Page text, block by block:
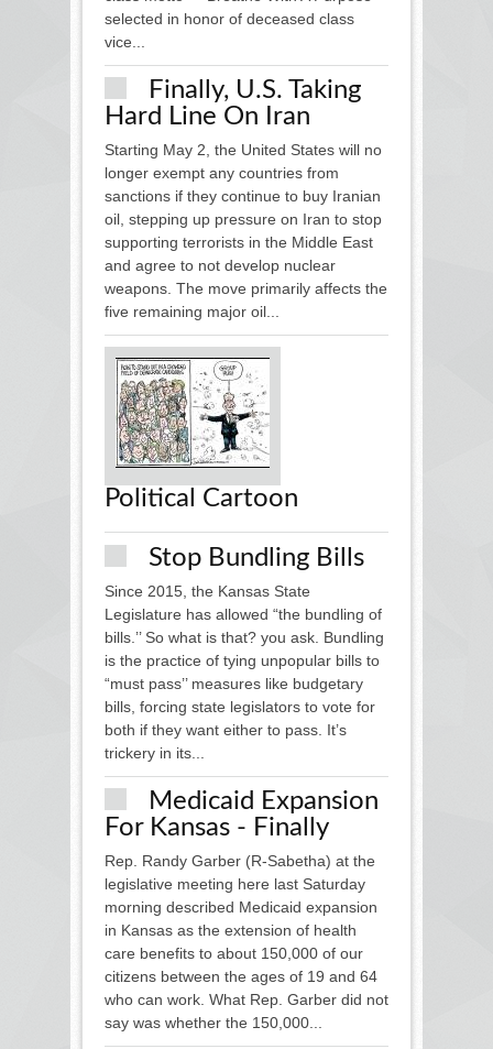
selected in honor of deceased class
vice...
Finally, U.S. Taking
Hard Line On Iran
Starting May 2, the United States will no
longer exempt any countries from
sanctions if they continue to buy Iranian
oil, stepping up pressure on Iran to stop
supporting terrorists in the Middle East
and agree to not develop nuclear
weapons. The move primarily affects the
five remaining major oil...
Political Cartoon
Stop Bundling Bills
Since 2015, the Kansas State
Legislature has allowed “the bundling of
bills.’’ So what is that? you ask. Bundling
is the practice of tying unpopular bills to
“must pass’’ measures like budgetary
bills, forcing state legislators to vote for
both if they want either to pass. It’s
trickery in its...
Medicaid Expansion
For Kansas - Finally
Rep. Randy Garber (R-Sabetha) at the
legislative meeting here last Saturday
morning described Medicaid expansion
in Kansas as the extension of health
care benefits to about 150,000 of our
citizens between the ages of 19 and 64
who can work. What Rep. Garber did not
say was whether the 150,000...